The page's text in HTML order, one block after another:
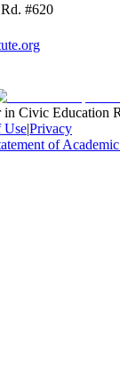
#620
in Civic Education
Use|Privacy
of